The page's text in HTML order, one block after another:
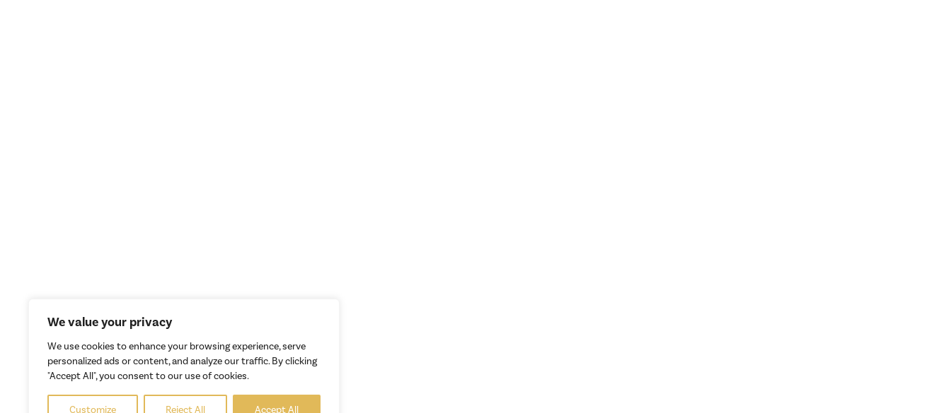
We value your privacy
We use cookies to enhance your browsing experience, serve
personalized ads or content, and analyze our traffic. By clicking
"Accept All", you consent to our use of cookies.
Customize Reject All Accept All